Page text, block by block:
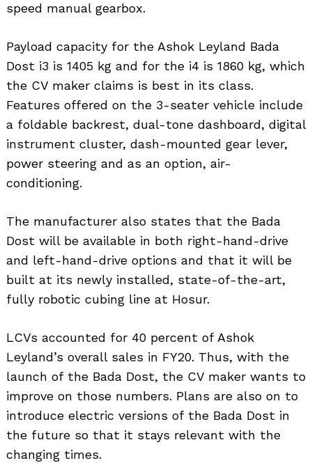
speed manual gearbox.
Payload capacity for the Ashok Leyland Bada
Dost i3 is 1405 kg and for the i4 is 1860 kg, which
the CV maker claims is best in its class.
Features offered on the 3-seater vehicle include
a foldable backrest, dual-tone dashboard, digital
instrument cluster, dash-mounted gear lever,
power steering and as an option, air-
conditioning.
The manufacturer also states that the Bada
Dost will be available in both right-hand-drive
and left-hand-drive options and that it will be
built at its newly installed, state-of-the-art,
fully robotic cubing line at Hosur.
LCVs accounted for 40 percent of Ashok
Leyland’s overall sales in FY20. Thus, with the
launch of the Bada Dost, the CV maker wants to
improve on those numbers. Plans are also on to
introduce electric versions of the Bada Dost in
the future so that it stays relevant with the
changing times.